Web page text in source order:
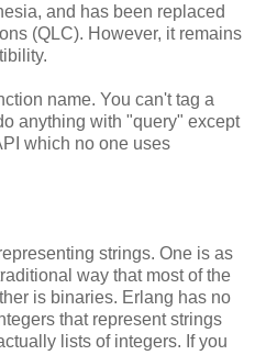
and has been replaced
(QLC). However, it remains
name. You can't tag a
anything with "query" except
which no one uses
strings. One is as
way that most of the
is binaries. Erlang has no
that represent strings
lists of integers. If you